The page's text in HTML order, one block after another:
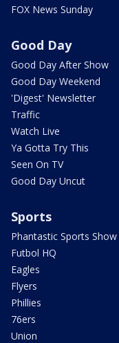
FOX News Sunday
Good Day
Good Day After Show
Good Day Weekend
'Digest' Newsletter
Traffic
Watch Live
Ya Gotta Try This
Seen On TV
Good Day Uncut
Sports
Phantastic Sports Show
Futbol HQ
Eagles
Flyers
Phillies
76ers
Union